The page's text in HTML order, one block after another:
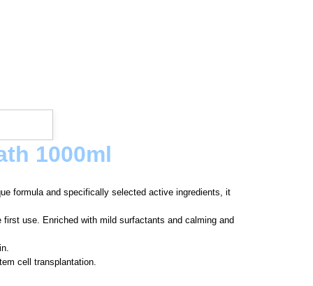
1000ml
formula and specifically selected active ingredients, it
use. Enriched with mild surfactants and calming and
cell transplantation.